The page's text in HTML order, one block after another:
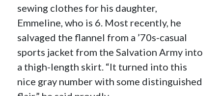
sewing clothes for his daughter,
Emmeline, who is 6. Most recently, he
salvaged the flannel from a ’70s-casual
sports jacket from the Salvation Army into
a thigh-length skirt. “It turned into this
nice gray number with some distinguished